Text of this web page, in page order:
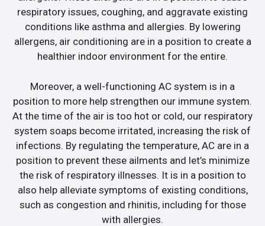
respiratory issues, coughing, and aggravate existing
conditions like asthma and allergies. By lowering
allergens, air conditioning are in a position to create a
healthier indoor environment for the entire.
Moreover, a well-functioning AC system is in a
position to more help strengthen our immune system.
At the time of the air is too hot or cold, our respiratory
system soaps become irritated, increasing the risk of
infections. By regulating the temperature, AC are in a
position to prevent these ailments and let’s minimize
the risk of respiratory illnesses. It is in a position to
also help alleviate symptoms of existing conditions,
such as congestion and rhinitis, including for those
with allergies.